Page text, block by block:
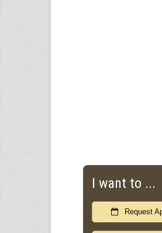
I want to ...
Request